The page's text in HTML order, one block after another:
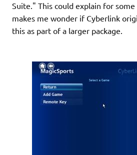
Suite." This could explain for
makes me wonder if Cyberlink
this as part of a larger package.